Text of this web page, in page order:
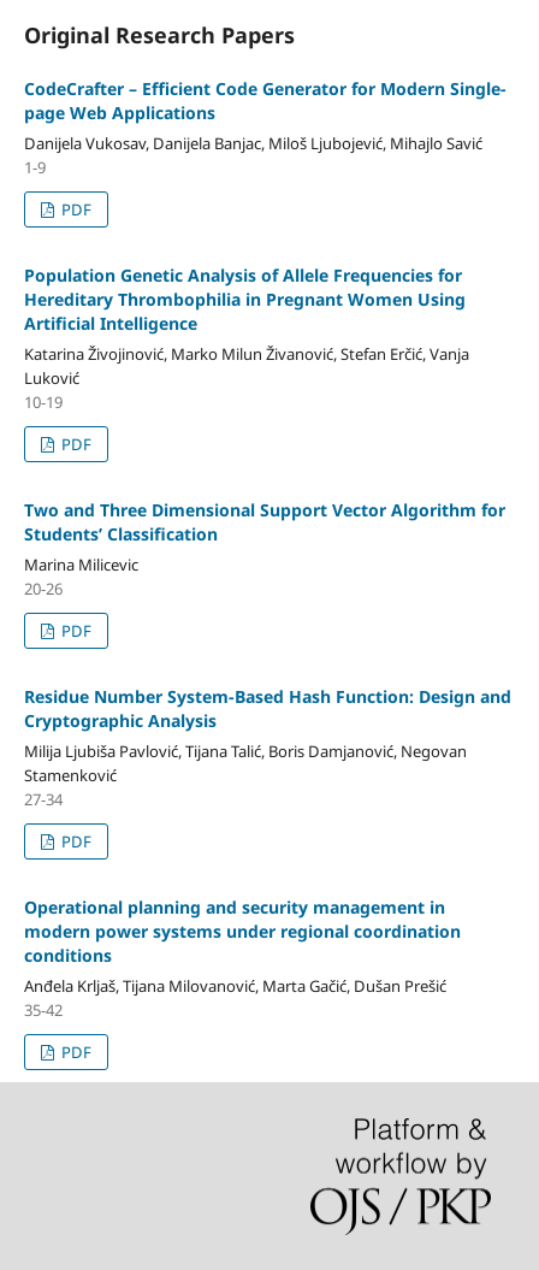
Original Research Papers
CodeCrafter – Efficient Code Generator for Modern Single-
page Web Applications
Danijela Vukosav, Danijela Banjac, Miloš Ljubojević, Mihajlo Savić
1-9
PDF
Population Genetic Analysis of Allele Frequencies for
Hereditary Thrombophilia in Pregnant Women Using
Artificial Intelligence
Katarina Živojinović, Marko Milun Živanović, Stefan Erčić, Vanja
Luković
10-19
PDF
Two and Three Dimensional Support Vector Algorithm for
Students’ Classification
Marina Milicevic
20-26
PDF
Residue Number System-Based Hash Function: Design and
Cryptographic Analysis
Milija Ljubiša Pavlović, Tijana Talić, Boris Damjanović, Negovan
Stamenković
27-34
PDF
Operational planning and security management in
modern power systems under regional coordination
conditions
Anđela Krljaš, Tijana Milovanović, Marta Gačić, Dušan Prešić
35-42
PDF